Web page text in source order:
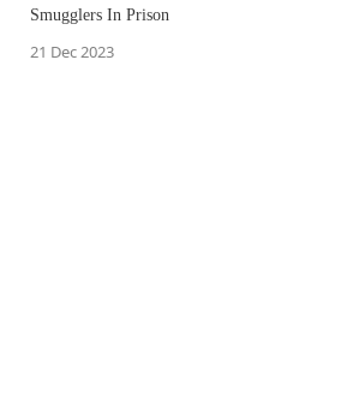
Smugglers In Prison
21 Dec 2023